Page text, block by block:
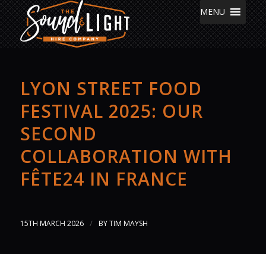
MENU
LYON STREET FOOD
FESTIVAL 2025: OUR
SECOND
COLLABORATION WITH
FÊTE24 IN FRANCE
15TH MARCH 2026 / BYTIM MAYSH